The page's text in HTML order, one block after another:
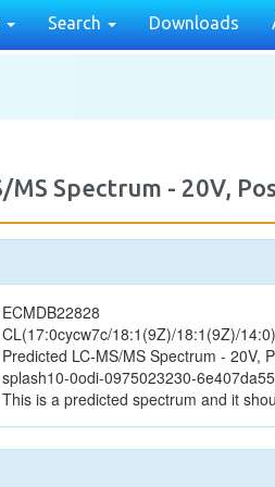
Search Downloads
MS Spectrum - 20V,
ECMDB22828
CL(17:0cycw7c/18:1(9Z)/18:1(9Z)/14:0)
Predicted LC-MS/MS Spectrum - 20V,
splash10-0odi-0975023230-
This is a predicted spectrum and it